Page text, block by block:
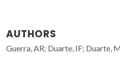
AUTHORS
Guerra, AR; Duarte, IF; Duarte,